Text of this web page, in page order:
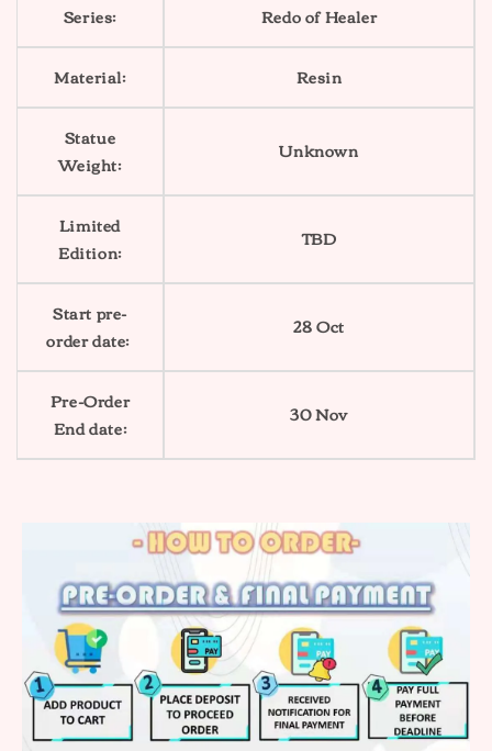
Series: Redo of Healer
Material: Resin
Statue
Weight:
Unknown
Limited
Edition:
TBD
Start pre-
order date:
28 Oct
Pre-Order
End date:
30 Nov